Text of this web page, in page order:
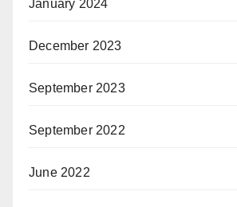
January 2024
December 2023
September 2023
September 2022
June 2022